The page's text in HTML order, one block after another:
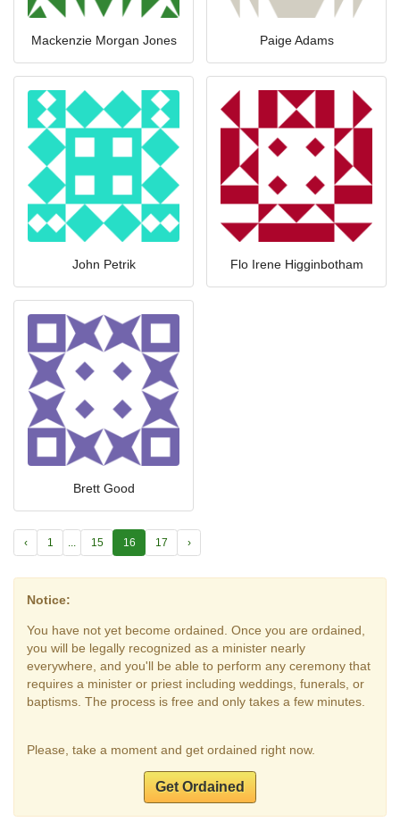
Mackenzie Morgan Jones Paige Adams
John Petrik Flo Irene Higginbotham
Brett Good
‹ 1 15 16 17 ›
Notice:
You have not yet become ordained. Once you are ordained,
you will be legally recognized as a minister nearly
everywhere, and you'll be able to perform any ceremony that
requires a minister or priest including weddings, funerals, or
baptisms. The process is free and only takes a few minutes.
Please, take a moment and get ordained right now.
Get Ordained